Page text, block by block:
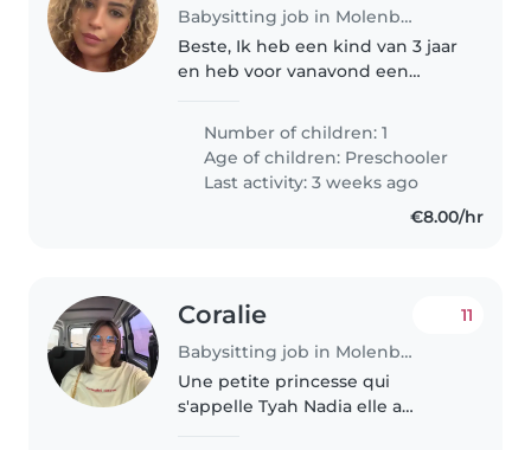
Babysitting job in Molenbeek-Saint-Jean
Beste, Ik heb een kind van 3 jaar
en heb voor vanavond een
leuke familie en het is voor mijn
vriendin want we willen
vanavond ergens heen gaan dus
we..
Number of children: 1
Age of children: Preschooler
Last activity: 3 weeks ago
€8.00/hr
Coralie
Babysitting job in Molenbeek-Saint-Jean
11
Une petite princesse qui
s'appelle Tyah Nadia elle a